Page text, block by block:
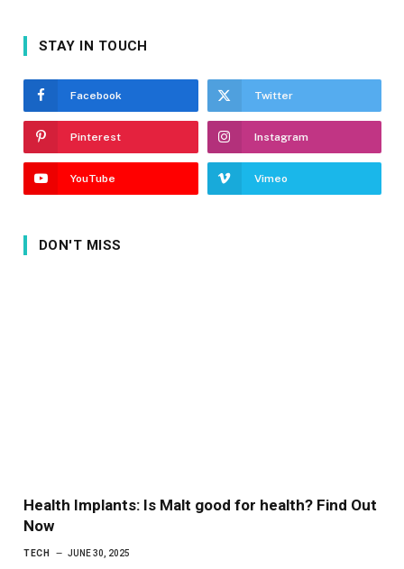
STAY IN TOUCH
Facebook Twitter
Pinterest Instagram
YouTube Vimeo
DON'T MISS
Health Implants: Is Malt good for health? Find Out
Now
TECH JUNE 30, 2025